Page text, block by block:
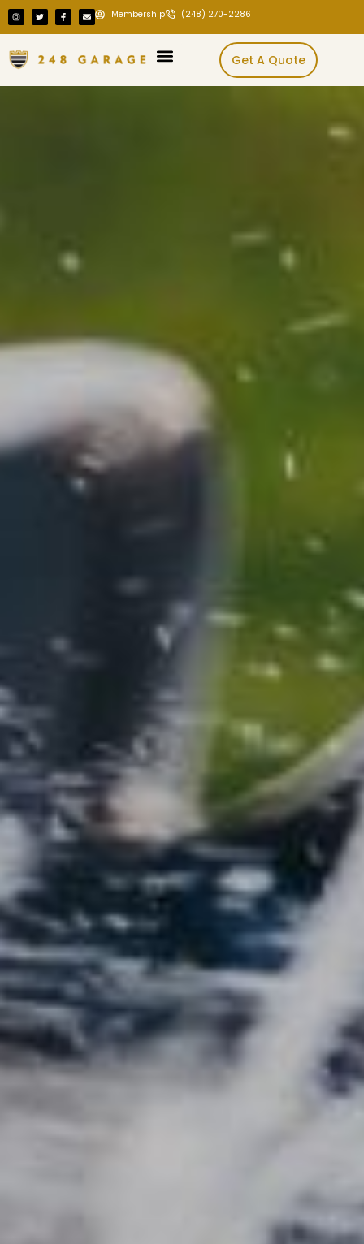
Membership (248) 270-2286
Get A Quote